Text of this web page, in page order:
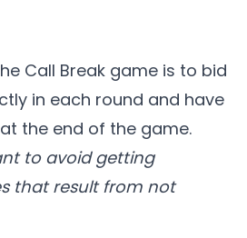
Call Break game is to bid
in each round and have
the end of the game.
to avoid getting
that result from not